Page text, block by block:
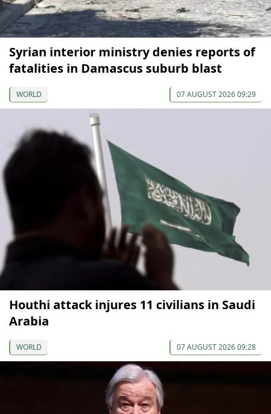
Syrian interior ministry denies reports of
fatalities in Damascus suburb blast
WORLD 07 AUGUST 2026 09:29
Houthi attack injures 11 civilians in Saudi
Arabia
WORLD 07 AUGUST 2026 09:28